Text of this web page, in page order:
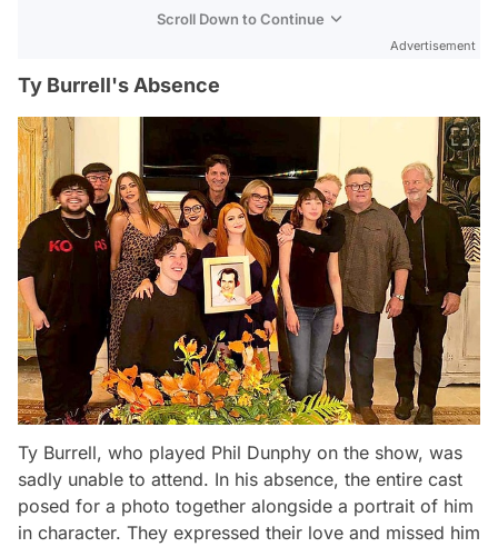
Scroll Down to Continue
Advertisement
Ty Burrell's Absence
Ty Burrell, who played Phil Dunphy on the show, was
sadly unable to attend. In his absence, the entire cast
posed for a photo together alongside a portrait of him
in character. They expressed their love and missed him